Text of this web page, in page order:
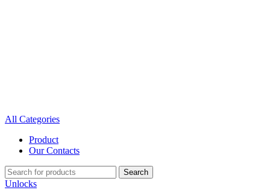
All Categories
Product
Our Contacts
Search
Unlocks